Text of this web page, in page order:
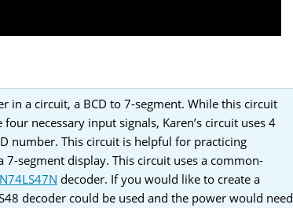
in a circuit, a BCD to 7-segment. While this circuit
necessary input signals, Karen’s circuit uses 4
number. This circuit is helpful for practicing
segment display. This circuit uses a common-
decoder. If you would like to create a
decoder could be used and the power would need